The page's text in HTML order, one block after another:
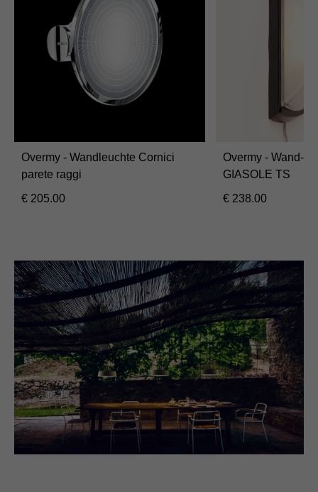
Overmy - Wandleuchte Cornici
parete raggi
€ 205.00
Overmy - Wand-/
GIASOLE TS
€ 238.00